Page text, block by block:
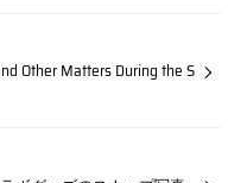
Other Matters During the S